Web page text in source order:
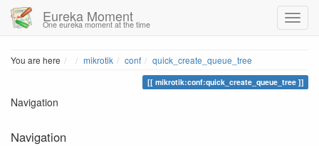
Eureka Moment
One eureka moment at the time
You are here Home
mikrotik conf quick_create_queue_tree
mikrotik:conf:quick_create_queue_tree
Navigation
Navigation